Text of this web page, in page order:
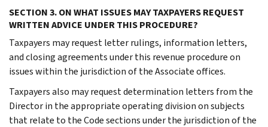
SECTION 3. ON WHAT ISSUES MAY TAXPAYERS REQUEST
WRITTEN ADVICE UNDER THIS PROCEDURE?
Taxpayers may request letter rulings, information letters,
and closing agreements under this revenue procedure on
issues within the jurisdiction of the Associate offices.
Taxpayers also may request determination letters from the
Director in the appropriate operating division on subjects
that relate to the Code sections under the jurisdiction of the